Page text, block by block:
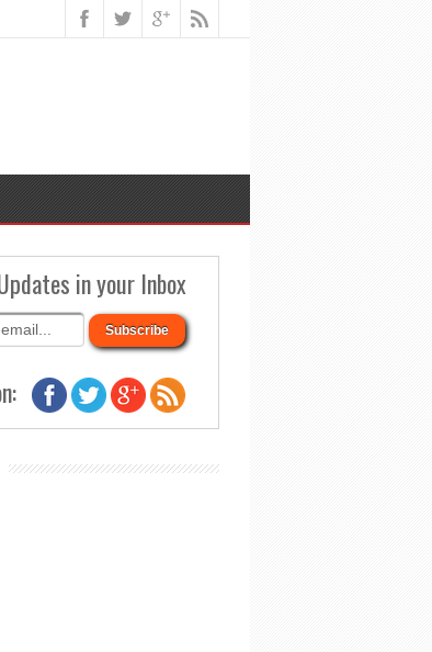
in your Inbox